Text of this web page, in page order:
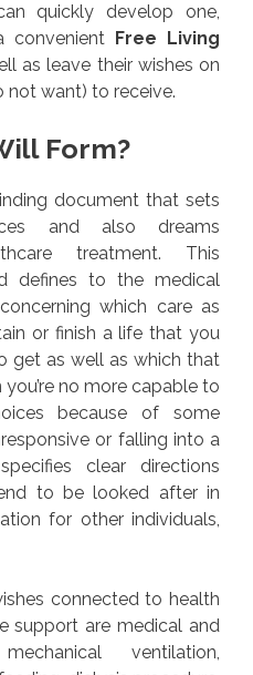
quickly develop one,
convenient
Free Living
as leave their wishes on
not want) to receive.
Form?
document that sets
and also dreams
treatment. This
defines to the medical
which care as
or finish a life that you
get as well as which that
no more capable to
because of some
or falling into a
clear directions
to be looked after in
for other individuals,
connected to health
support are medical and
ventilation,